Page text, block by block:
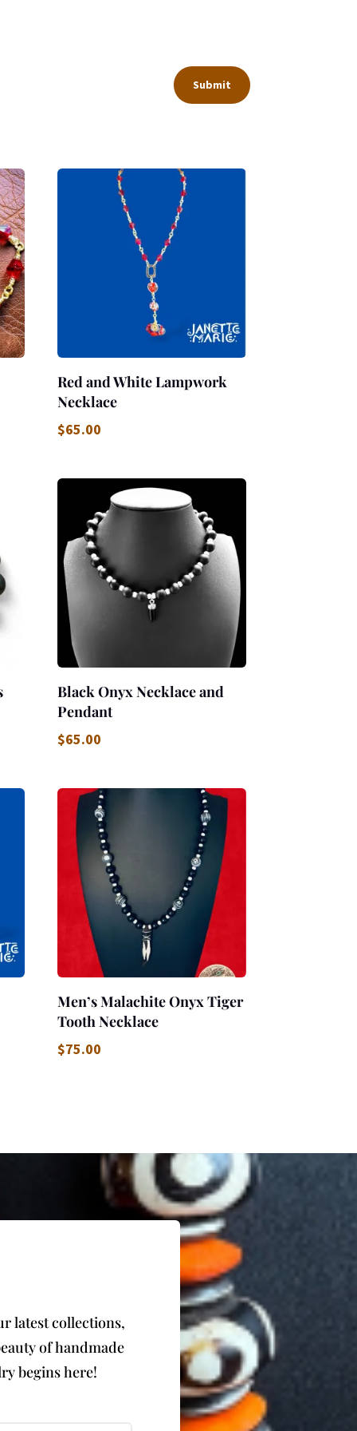
Submit
Red and White Lampwork
Necklace
$65.00
Black Onyx Necklace and
Pendant
$65.00
Men’s Malachite Onyx Tiger
Tooth Necklace
$75.00
latest collections,
of handmade
begins here!